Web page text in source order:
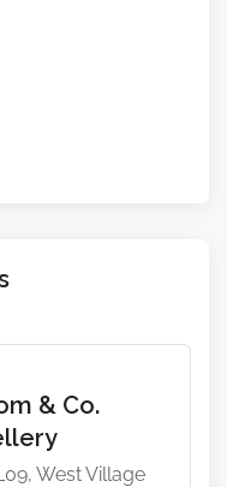
& Co.
West Village